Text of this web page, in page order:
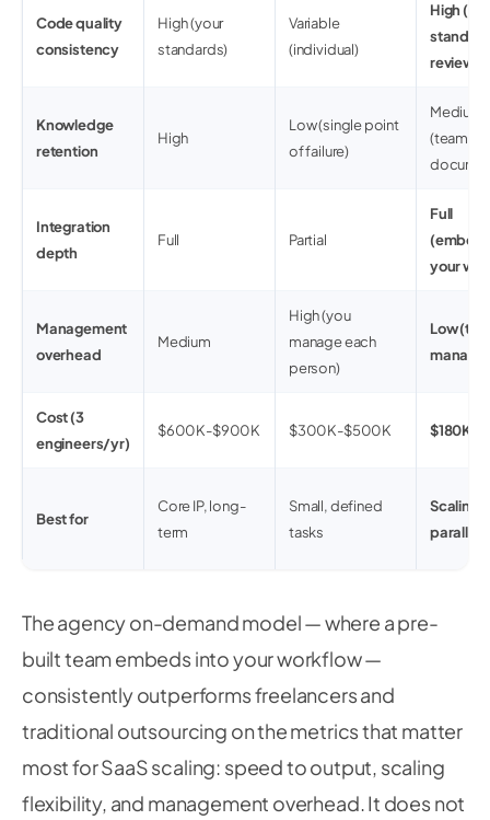
Code quality
consistency
High (your
standards)
Variable
(individual)
High
review)
Knowledge
retention
High
Low (single point
of failure)
(team
Integration
depth
Full Partial
Full
your
Management
overhead
Medium
High (you
manage each
person)
Low
Cost (3
engineers/yr)
$600K-$900K $300K-$500K $180K-
Best for
Core IP, long-
term
Small, defined
tasks
Scaling
parallel
The agency on-demand model — where a pre-
built team embeds into your workflow —
consistently outperforms freelancers and
traditional outsourcing on the metrics that matter
most for SaaS scaling: speed to output, scaling
flexibility, and management overhead. It does not